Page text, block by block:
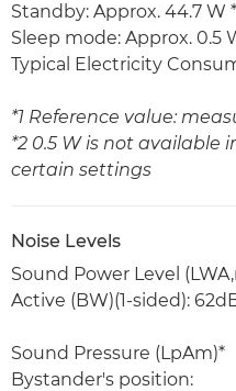
Standby: Approx. 44.7 W
Sleep mode: Approx. 0.5
Typical Electricity
*1 Reference value:
*2 0.5 W is not available
certain settings
Noise Levels
Sound Power Level
Active (BW)(1-sided):
Sound Pressure (LpAm)*
Bystander's position: